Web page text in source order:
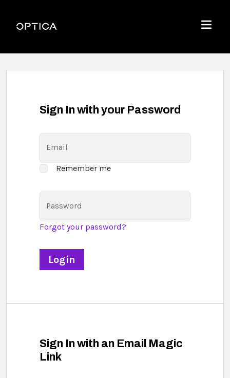
Optica
Menu
Sign In with your Password
Email
Remember me
Password
Forgot your password?
Sign In with an Email Magic
Link